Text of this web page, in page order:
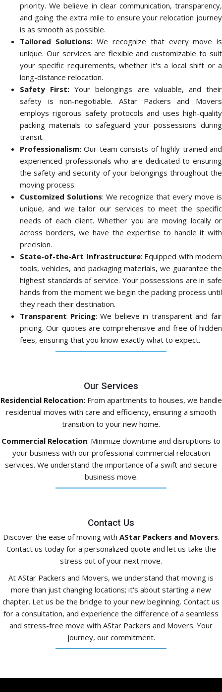
priority. We believe in clear communication, transparency,
and going the extra mile to ensure your relocation journey
is as smooth as possible.
Tailored Solutions:We recognize that every move is
unique. Our services are flexible and customizable to suit
your specific requirements, whether it's a local shift or a
long-distance relocation.
Safety First: Your belongings are valuable, and their
safety is non-negotiable. AStar Packers and Movers
employs rigorous safety protocols and uses high-quality
packing materials to safeguard your possessions during
transit.
Professionalism: Our team consists of highly trained and
experienced professionals who are dedicated to ensuring
the safety and security of your belongings throughout the
moving process.
Customized Solutions: We recognize that every move is
unique, and we tailor our services to meet the specific
needs of each client. Whether you are moving locally or
across borders, we have the expertise to handle it with
precision.
State-of-the-Art Infrastructure: Equipped with modern
tools, vehicles, and packaging materials, we guarantee the
highest standards of service. Your possessions are in safe
hands from the moment we begin the packing process until
they reach their destination.
Transparent Pricing: We believe in transparent and fair
pricing. Our quotes are comprehensive and free of hidden
fees, ensuring that you know exactly what to expect.
Our Services
Residential Relocation: From apartments to houses, we handle
residential moves with care and efficiency, ensuring a smooth
transition to your new home.
Commercial Relocation: Minimize downtime and disruptions to
your business with our professional commercial relocation
services. We understand the importance of a swift and secure
business move.
Contact Us
Discover the ease of moving with AStar Packers and Movers.
Contact us today for a personalized quote and let us take the
stress out of your next move.
At AStar Packers and Movers, we understand that moving is
more than just changing locations; it's about starting a new
chapter. Let us be the bridge to your new beginning. Contact us
for a consultation, and experience the difference of a seamless
and stress-free move with AStar Packers and Movers. Your
journey, our commitment.